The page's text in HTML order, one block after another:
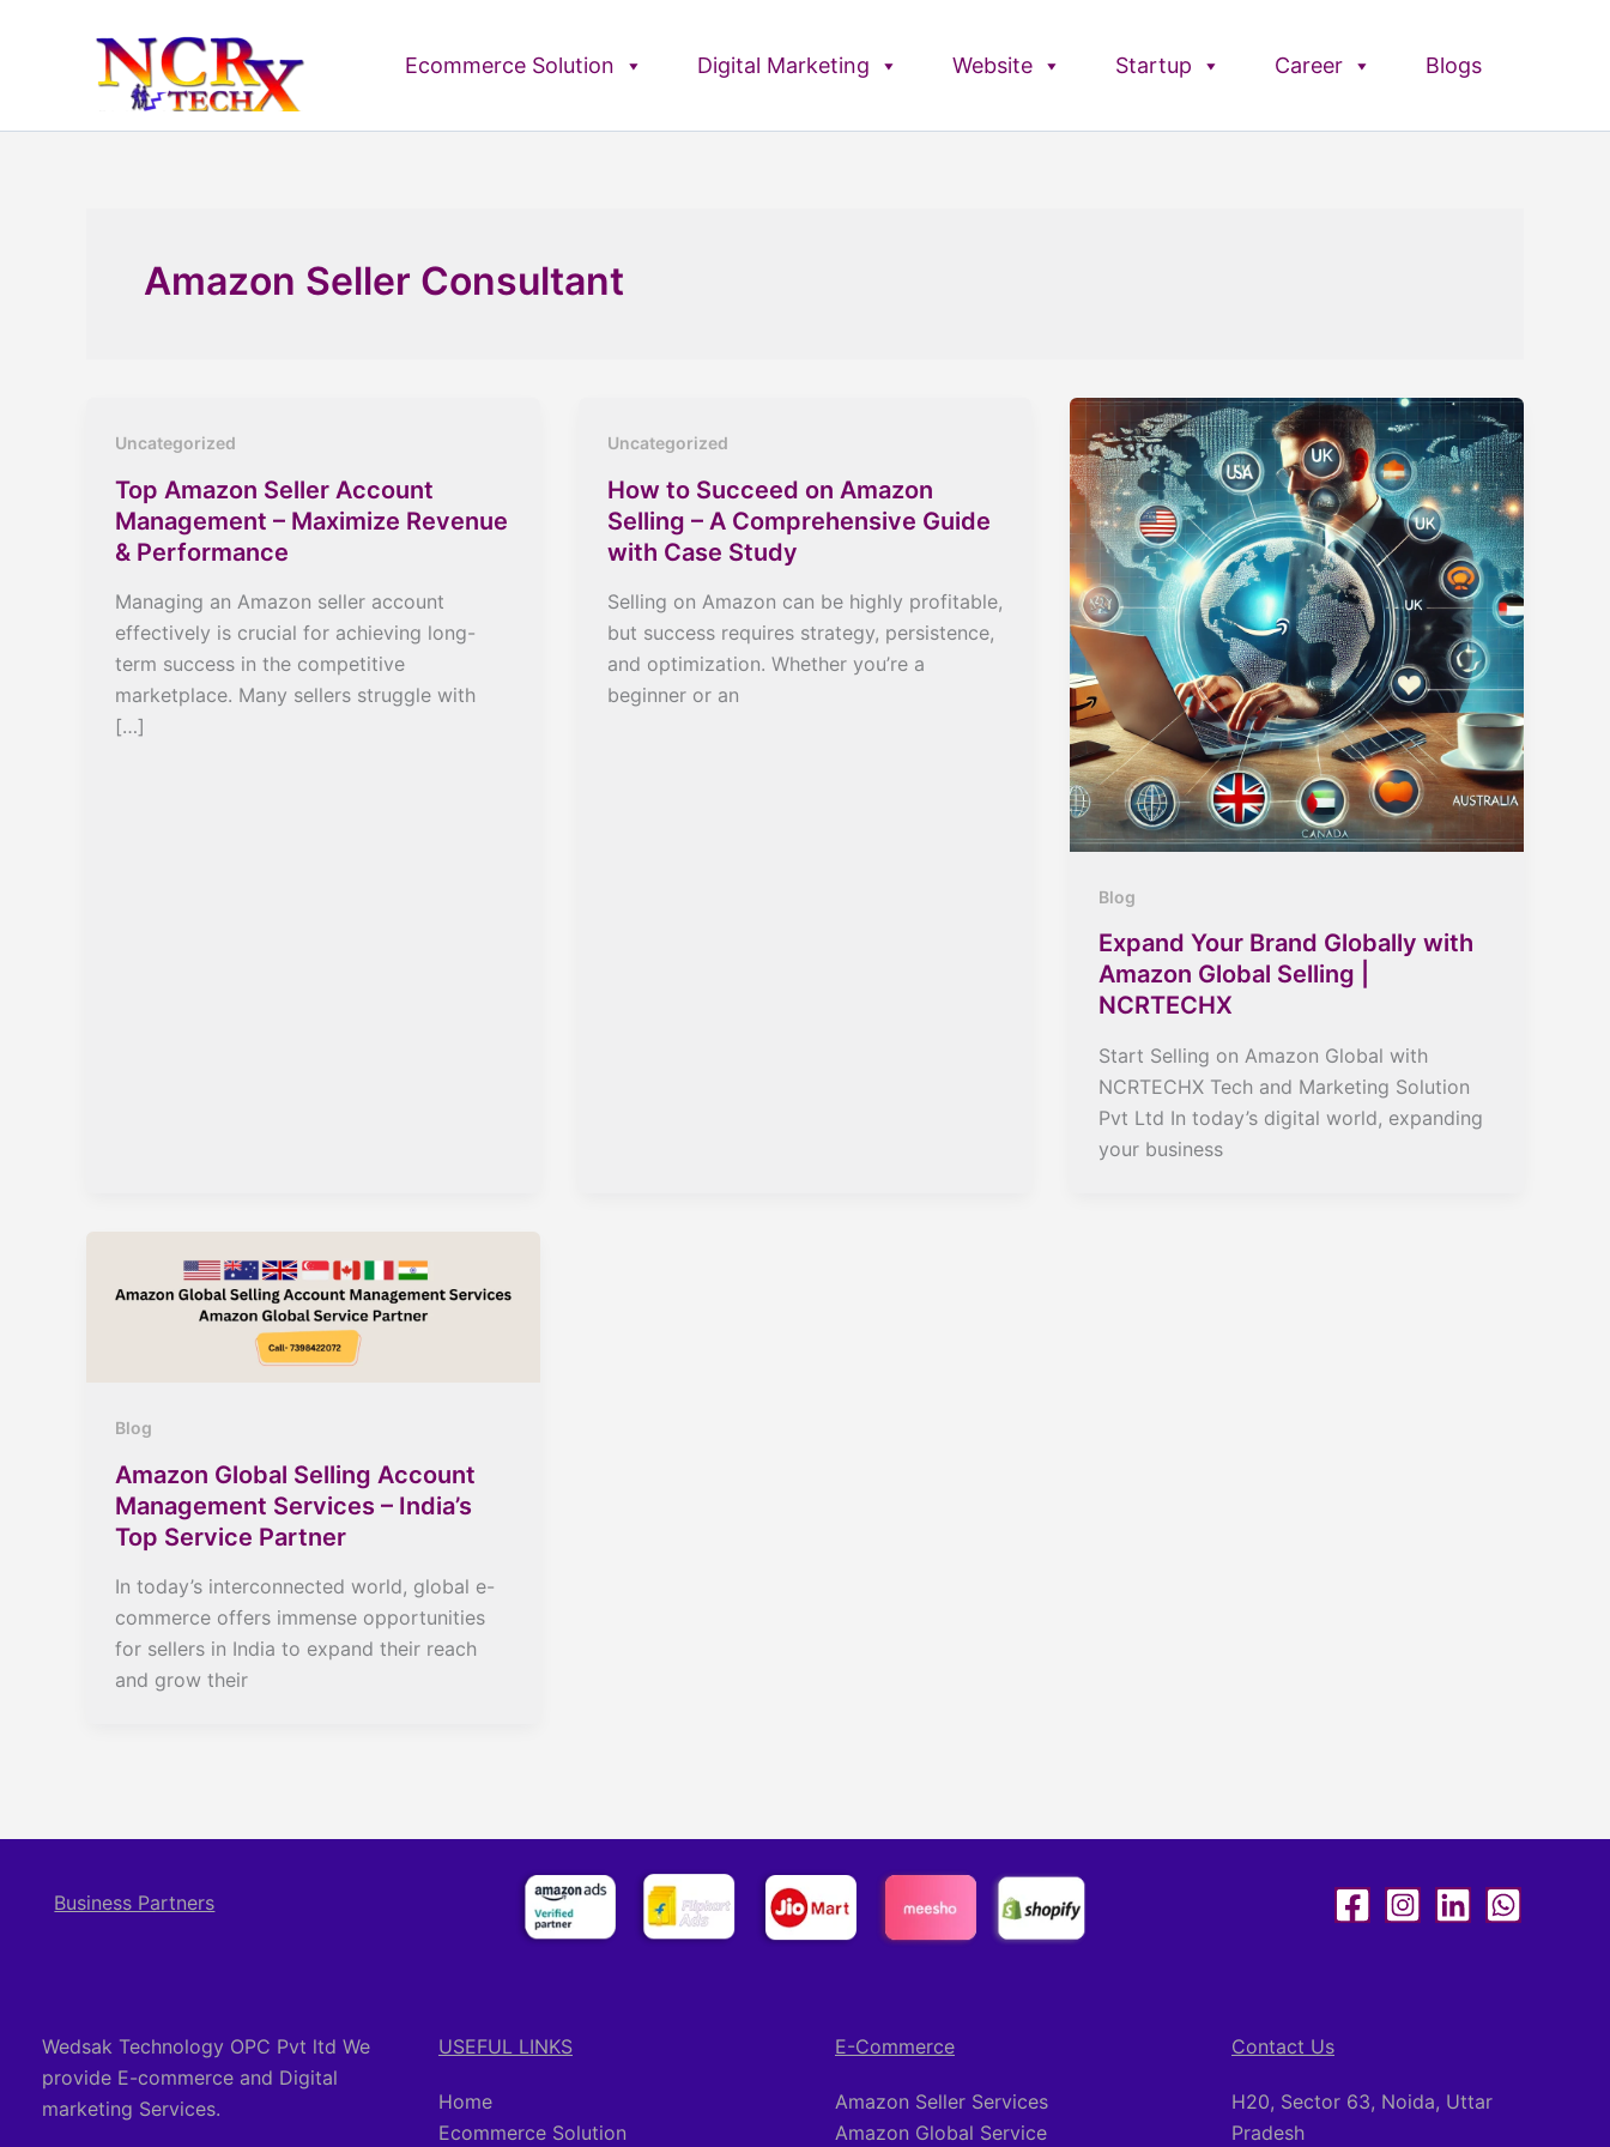
Ecommerce Solution Digital Marketing Website Startup Career Blogs
Amazon Seller Consultant
Uncategorized
Top Amazon Seller Account
Management – Maximize Revenue
& Performance
Managing an Amazon seller account
effectively is crucial for achieving long-
term success in the competitive
marketplace. Many sellers struggle with
[…]
Uncategorized
How to Succeed on Amazon
Selling – A Comprehensive Guide
with Case Study
Selling on Amazon can be highly profitable,
but success requires strategy, persistence,
and optimization. Whether you’re a
beginner or an
Blog
Expand Your Brand Globally with
Amazon Global Selling |
NCRTECHX
Start Selling on Amazon Global with
NCRTECHX Tech and Marketing Solution
Pvt Ltd In today’s digital world, expanding
your business
Blog
Amazon Global Selling Account
Management Services – India’s
Top Service Partner
In today’s interconnected world, global e-
commerce offers immense opportunities
for sellers in India to expand their reach
and grow their
Business Partners
Wedsak Technology OPC Pvt ltd We
provide E-commerce and Digital
marketing Services.
USEFUL LINKS
Home
Ecommerce Solution
E-Commerce
Amazon Seller Services
Amazon Global Service
Contact Us
H20, Sector 63, Noida, Uttar
Pradesh